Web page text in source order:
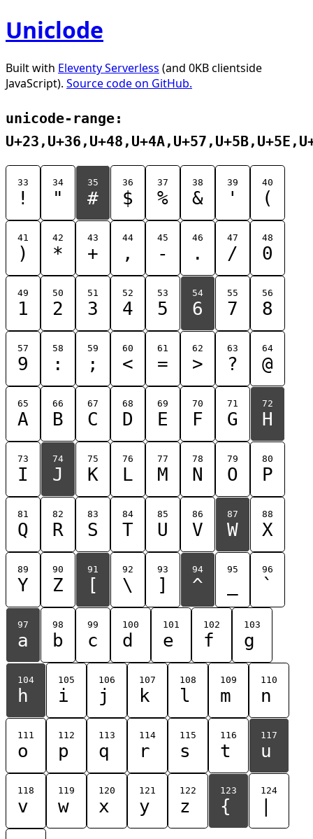
Uniclode
Built with Eleventy Serverless (and 0KB clientside
JavaScript). Source code on GitHub.
unicode-range:
33
!
34
"
35
#
36
$
37
%
38
&
39
'
40
(
41
)
42
*
43
+
44
,
45
-
46
.
47
/
48
0
49
1
50
2
51
3
52
4
53
5
54
6
55
7
56
8
57
9
58
:
59
;
60
<
61
=
62
>
63
?
64
@
65
A
66
B
67
C
68
D
69
E
70
F
71
G
72
H
73
I
74
J
75
K
76
L
77
M
78
N
79
O
80
P
81
Q
82
R
83
S
84
T
85
U
86
V
87
W
88
X
89
Y
90
Z
91
[
92
\
93
]
94
^
95 96
`
97
a
98
b
99
c
100
d
101
e
102
f
103
g
104
h
105
i
106
j
107
k
108
l
109
m
110
n
111
o
112
p
113
q
114
r
115
s
116
t
117
u
118
v
119
w
120
x
121
y
122
z
123
{
124